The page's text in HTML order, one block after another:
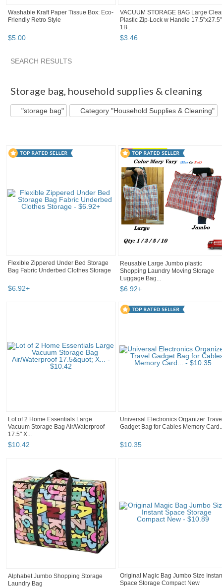
Washable Kraft Paper Tissue Box: Eco-
Friendly Retro Style
$5.00
VACUUM STORAGE BAG Large
Plastic Zip-Lock w Handle 17.5”x27.5”
1B...
$3.46
SEARCH RESULTS
Storage bag, household supplies & cleaning
"storage bag" Category "Household Supplies & Cleaning"
Flexible Zippered Under Bed Storage
Bag Fabric Underbed Clothes Storage
$6.92+
Reusable Large Jumbo plastic
Shopping Laundry Moving Storage
Luggage Bag...
$6.92+
Lot of 2 Home Essentials Large
Vacuum Storage Bag Air/Waterproof
17.5" X...
$10.42
Universal Electronics Organizer
Gadget Bag for Cables Memory
$10.35
Alphabet Jumbo Shopping Storage
Laundry Bag
Original Magic Bag Jumbo Size
Space Storage Compact New